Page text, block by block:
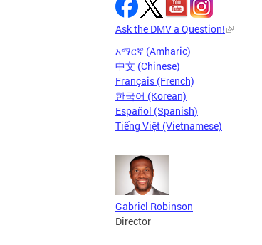
Ask the DMV a Question!
አማርኛ (Amharic)
中文 (Chinese)
Français (French)
한국어 (Korean)
Español (Spanish)
Tiếng Việt (Vietnamese)
Gabriel Robinson
Director